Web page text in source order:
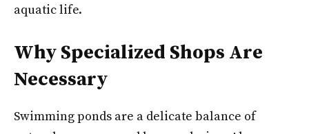
aquatic life.
Why Specialized Shops Are
Necessary
Swimming ponds are a delicate balance of